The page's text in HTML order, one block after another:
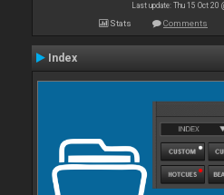
Last update: Thu 15 Oct 20
Stats Comments
Index